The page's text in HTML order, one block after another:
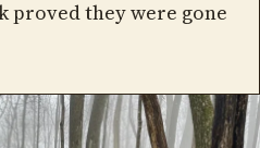
proved they were gone